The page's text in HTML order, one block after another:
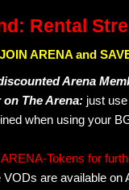
Rental
ARENA and
Arena
The Arena: just
when using your
Tokens for
are available